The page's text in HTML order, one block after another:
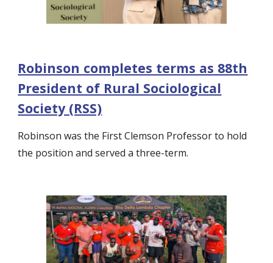
Robinson completes terms as 88th
President of Rural Sociological
Society (RSS)
Robinson was the First Clemson Professor to hold
the position and served a three-term.